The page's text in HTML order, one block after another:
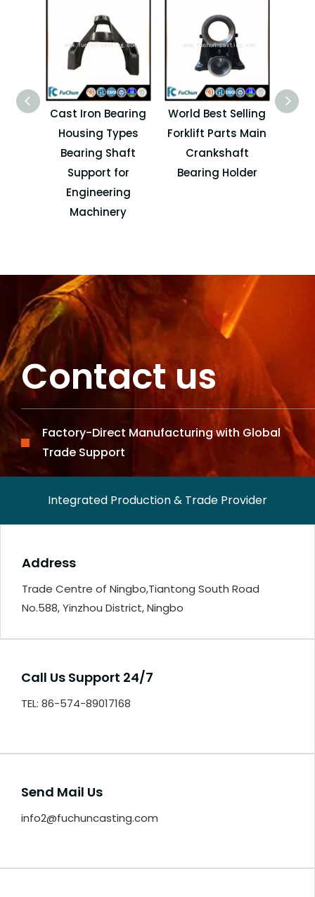
Cast Iron Bearing
Housing Types
Bearing Shaft
Support for
Engineering
Machinery
World Best Selling
Forklift Parts Main
Crankshaft
Bearing Holder
Contact us
Factory-Direct Manufacturing with Global
Trade Support
Integrated Production & Trade Provider
Address
Trade Centre of Ningbo,Tiantong South Road
No.588, Yinzhou District, Ningbo
Call Us Support 24/7
TEL: 86-574-89017168
Send Mail Us
info2@fuchuncasting.com